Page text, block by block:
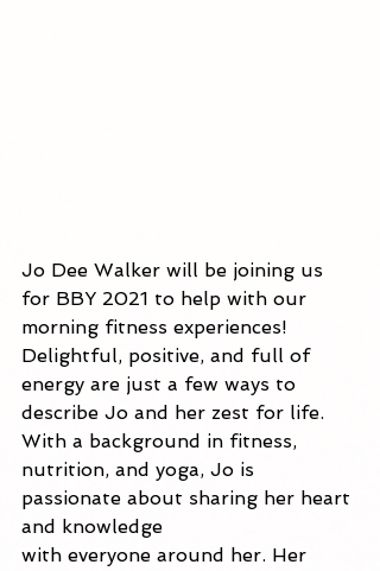
Jo Dee Walker will be joining us
for BBY 2021 to help with our
morning fitness experiences!
Delightful, positive, and full of
energy are just a few ways to
describe Jo and her zest for life.
With a background in fitness,
nutrition, and yoga, Jo is
passionate about sharing her heart
and knowledge
with everyone around her. Her